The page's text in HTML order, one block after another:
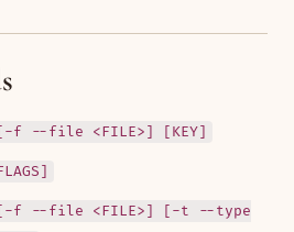
f --file <FILE>] [KEY]
[-f --file <FILE>] [-t --type